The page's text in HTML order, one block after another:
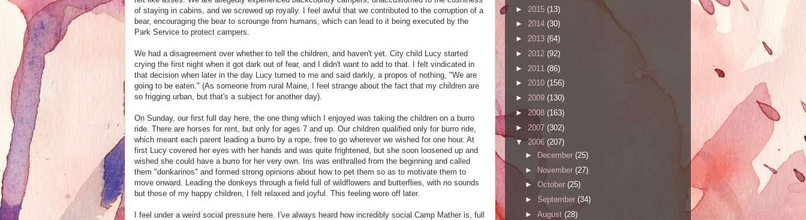
of staying in cabins, and we screwed up royally. I feel awful that we contributed to the corruption of a
bear, encouraging the bear to scrounge from humans, which can lead to it being executed by the
Park Service to protect campers.
We had a disagreement over whether to tell the children, and haven't yet. City child Lucy started
crying the first night when it got dark out of fear, and I didn't want to add to that. I felt vindicated in
that decision when later in the day Lucy turned to me and said darkly, a propos of nothing, "We are
going to be eaten." (As someone from rural Maine, I feel strange about the fact that my children are
so frigging urban, but that's a subject for another day).
On Sunday, our first full day here, the one thing which I enjoyed was taking the children on a burro
ride. There are horses for rent, but only for ages 7 and up. Our children qualified only for burro ride,
which meant each parent leading a burro by a rope, free to go wherever we wished for one hour. At
first Lucy covered her eyes with her hands and was quite frightened, but she soon loosened up and
wished she could have a burro for her very own. Iris was enthralled from the beginning and called
them "donkarinos" and formed strong opinions about how to pet them so as to motivate them to
move onward. Leading the donkeys through a field full of wildflowers and butterflies, with no sounds
but those of my happy children, I felt relaxed and joyful. This feeling wore off later.
I feel under a weird social pressure here. I've always heard how incredibly social Camp Mather is, full
► 2015 (13)
► 2014 (30)
► 2013 (64)
► 2012 (92)
► 2011 (86)
► 2010 (156)
► 2009 (130)
► 2008 (163)
► 2007 (302)
▼2006(207)
►
December (25)
► November (27)
► October (25)
► September (34)
► August (28)